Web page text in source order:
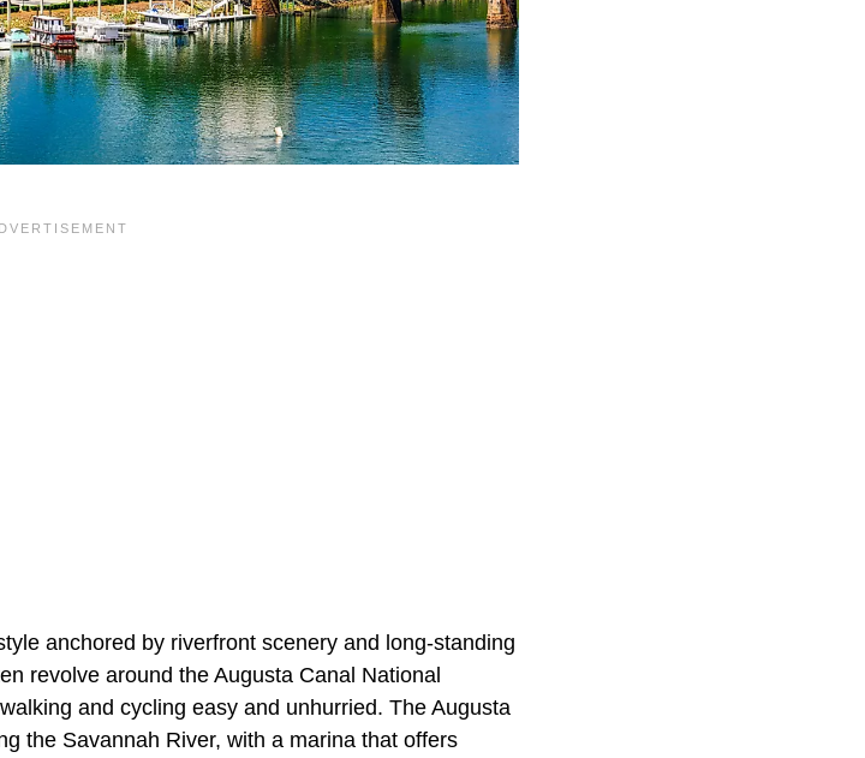
anchored by riverfront scenery and long-standing
revolve around the Augusta Canal National
and cycling easy and unhurried. The Augusta
the Savannah River, with a marina that offers